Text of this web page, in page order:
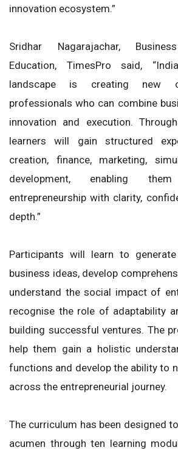
innovation ecosystem.”
Sridhar Nagarajachar,
Education, TimesPro said,
landscape is creating new
professionals who can combine
innovation and execution.
learners will gain structured
creation, finance, marketing,
development, enabling
entrepreneurship with clarity,
depth.”
Participants will learn to
business ideas, develop
understand the social impact of
recognise the role of adaptability
building successful ventures. The
help them gain a holistic
functions and develop the ability to
across the entrepreneurial journey.
The curriculum has been designed
acumen through ten learning